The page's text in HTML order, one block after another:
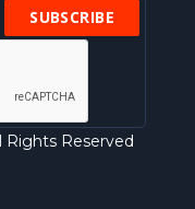
SUBSCRIBE
Rights Reserved